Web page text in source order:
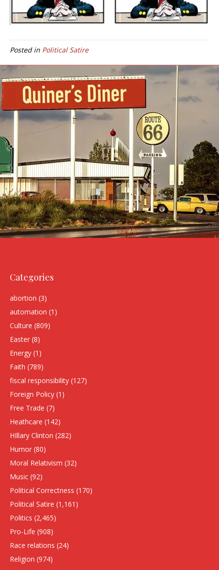
Posted in Political Satire
Categories
abortion (3)
automation (1)
Culture (809)
Easter (8)
Energy (1)
Faith (789)
fiscal responsibility (127)
Foreign Policy (1)
Free Trade (7)
Heathcare (142)
HIllary Clinton (282)
Humor (80)
Moral Relativism (32)
Music (92)
Political Correctness (170)
Political Satire (1,161)
Politics (2,465)
Pro-Life (908)
Race relations (24)
Religion (974)